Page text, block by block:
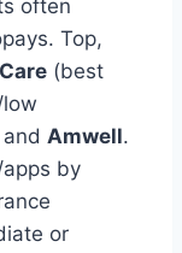
often
Top,
(best
Amwell.
by
or